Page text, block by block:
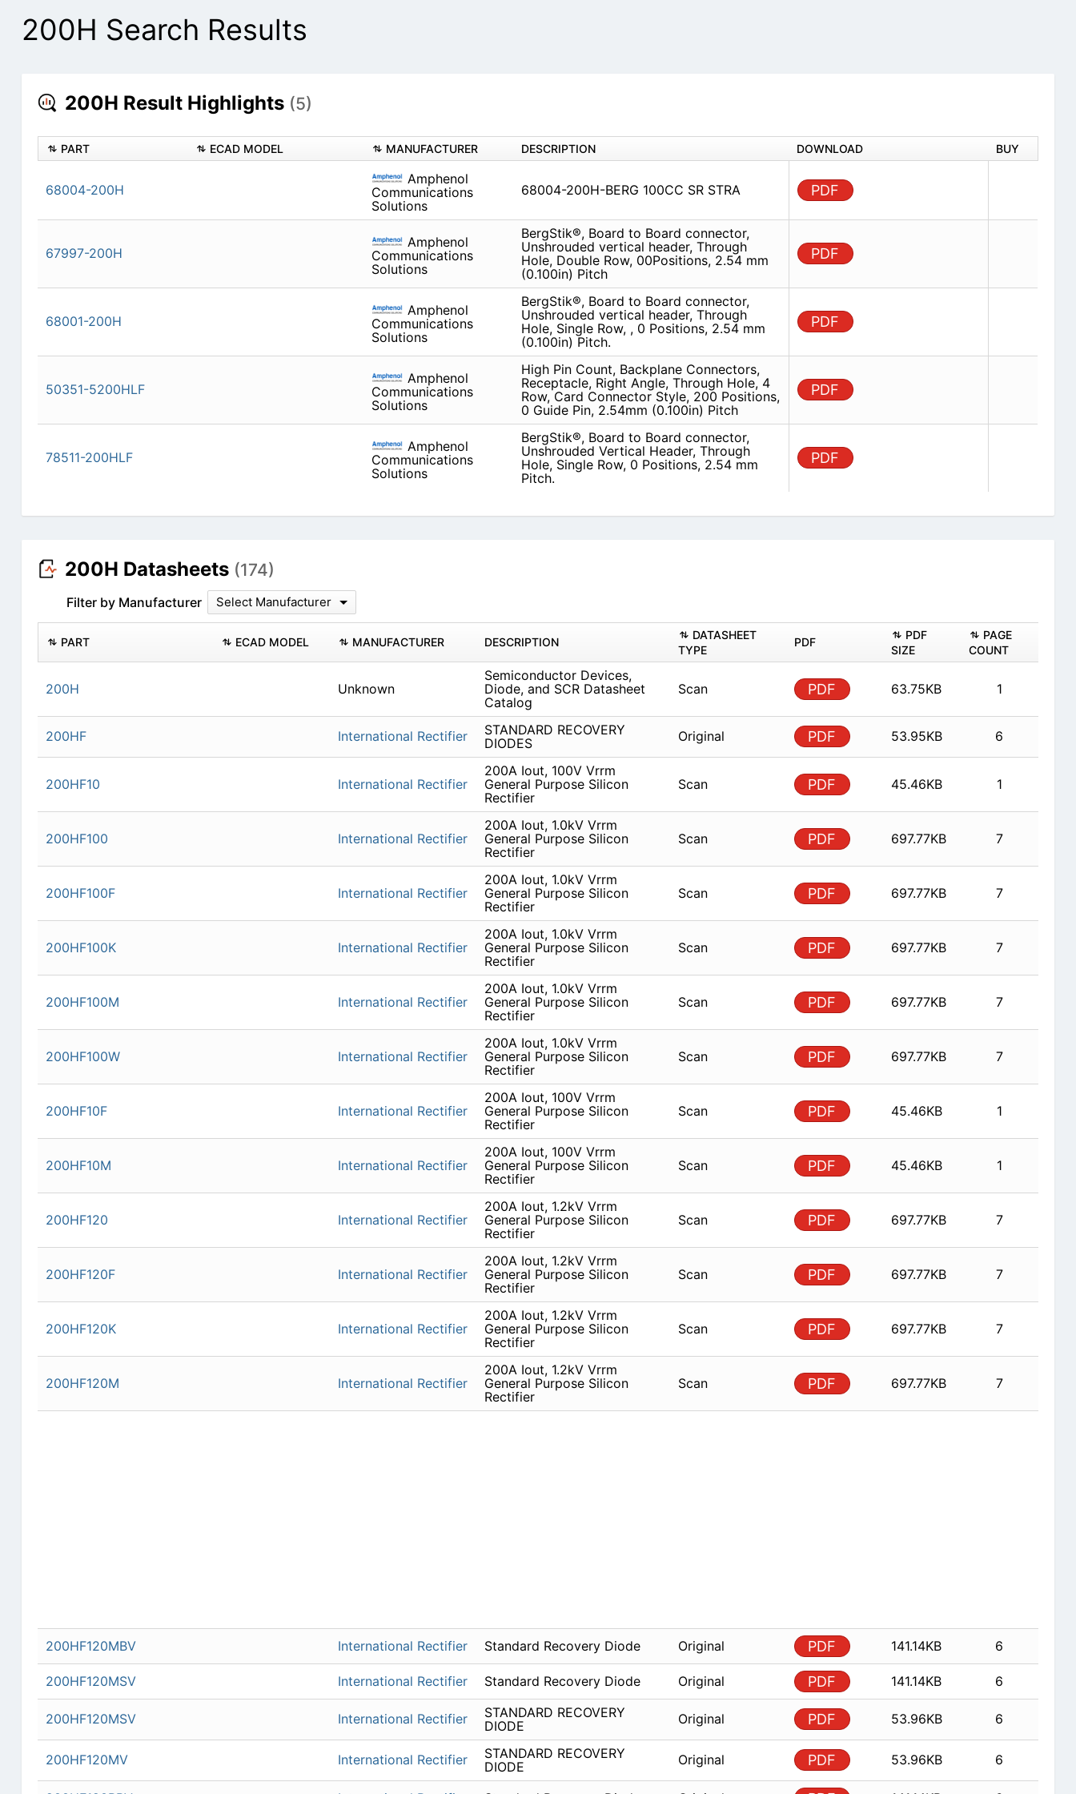
200H Search Results
200H Result Highlights (5)
PART ECAD MODEL MANUFACTURER DESCRIPTION DOWNLOAD BUY
68004-200H
Amphenol
Communications
Solutions
68004-200H-BERG 100CC SR STRA PDF
67997-200H
Amphenol
Communications
Solutions
BergStik®, Board to Board connector,
Unshrouded vertical header, Through
Hole, Double Row, 00Positions, 2.54 mm
(0.100in) Pitch
PDF
68001-200H
Amphenol
Communications
Solutions
BergStik®, Board to Board connector,
Unshrouded vertical header, Through
Hole, Single Row, , 0 Positions, 2.54 mm
(0.100in) Pitch.
PDF
50351-5200HLF
Amphenol
Communications
Solutions
High Pin Count, Backplane Connectors,
Receptacle, Right Angle, Through Hole, 4
Row, Card Connector Style, 200 Positions,
0 Guide Pin, 2.54mm (0.100in) Pitch
PDF
78511-200HLF
Amphenol
Communications
Solutions
BergStik®, Board to Board connector,
Unshrouded Vertical Header, Through
Hole, Single Row, 0 Positions, 2.54 mm
Pitch.
PDF
200H Datasheets (174)
Filter by Manufacturer Select Manufacturer
PART ECAD MODEL MANUFACTURER DESCRIPTION
DATASHEET
TYPE
PDF
PDF
SIZE
PAGE
COUNT
200H Unknown
Semiconductor Devices,
Diode, and SCR Datasheet
Catalog
Scan PDF 63.75KB 1
200HF International Rectifier
STANDARD RECOVERY
DIODES
Original PDF 53.95KB 6
200HF10 International Rectifier
200A Iout, 100V Vrrm
General Purpose Silicon
Rectifier
Scan PDF 45.46KB 1
200HF100 International Rectifier
200A Iout, 1.0kV Vrrm
General Purpose Silicon
Rectifier
Scan PDF 697.77KB 7
200HF100F International Rectifier
200A Iout, 1.0kV Vrrm
General Purpose Silicon
Rectifier
Scan PDF 697.77KB 7
200HF100K International Rectifier
200A Iout, 1.0kV Vrrm
General Purpose Silicon
Rectifier
Scan PDF 697.77KB 7
200HF100M International Rectifier
200A Iout, 1.0kV Vrrm
General Purpose Silicon
Rectifier
Scan PDF 697.77KB 7
200HF100W International Rectifier
200A Iout, 1.0kV Vrrm
General Purpose Silicon
Rectifier
Scan PDF 697.77KB 7
200HF10F International Rectifier
200A Iout, 100V Vrrm
General Purpose Silicon
Rectifier
Scan PDF 45.46KB 1
200HF10M International Rectifier
200A Iout, 100V Vrrm
General Purpose Silicon
Rectifier
Scan PDF 45.46KB 1
200HF120 International Rectifier
200A Iout, 1.2kV Vrrm
General Purpose Silicon
Rectifier
Scan PDF 697.77KB 7
200HF120F International Rectifier
200A Iout, 1.2kV Vrrm
General Purpose Silicon
Rectifier
Scan PDF 697.77KB 7
200HF120K International Rectifier
200A Iout, 1.2kV Vrrm
General Purpose Silicon
Rectifier
Scan PDF 697.77KB 7
200HF120M International Rectifier
200A Iout, 1.2kV Vrrm
General Purpose Silicon
Rectifier
Scan PDF 697.77KB 7
200HF120MBV International Rectifier Standard Recovery Diode Original PDF 141.14KB 6
200HF120MSV International Rectifier Standard Recovery Diode Original PDF 141.14KB 6
200HF120MSV International Rectifier
STANDARD RECOVERY
DIODE
Original PDF 53.96KB 6
200HF120MV International Rectifier
STANDARD RECOVERY
DIODE
Original PDF 53.96KB 6